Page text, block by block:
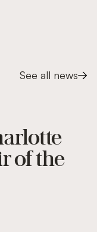
See all news
of the